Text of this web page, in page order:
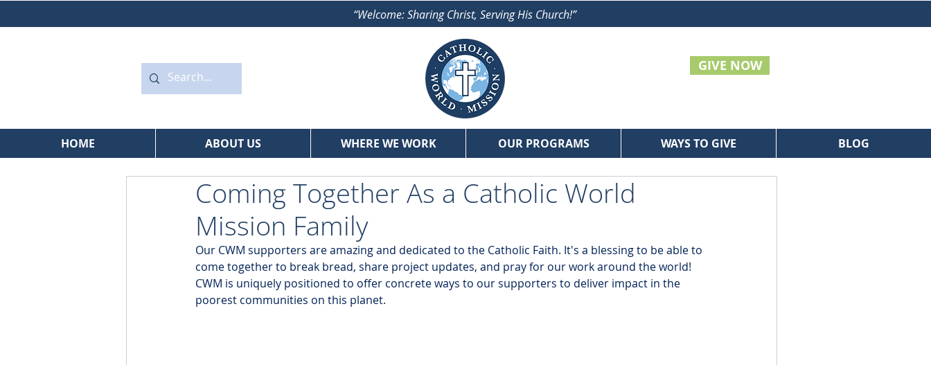
“Welcome: Sharing Christ, Serving His Church!”
GIVE NOW
HOME ABOUT US WHERE WE WORK OUR PROGRAMS WAYS TO GIVE BLOG
Coming Together As a Catholic World
Mission Family
Our CWM supporters are amazing and dedicated to the Catholic Faith. It's a blessing to be able to
come together to break bread, share project updates, and pray for our work around the world!
CWM is uniquely positioned to offer concrete ways to our supporters to deliver impact in the
poorest communities on this planet.